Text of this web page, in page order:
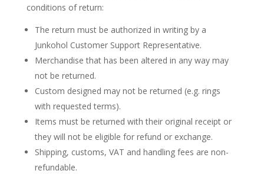
conditions of return:
The return must be authorized in writing by a
Junkohol Customer Support Representative.
Merchandise that has been altered in any way may
not be returned.
Custom designed may not be returned (e.g. rings
with requested terms).
Items must be returned with their original receipt or
they will not be eligible for refund or exchange.
Shipping, customs, VAT and handling fees are non-
refundable.